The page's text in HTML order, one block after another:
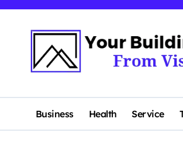
content
Business Health Service